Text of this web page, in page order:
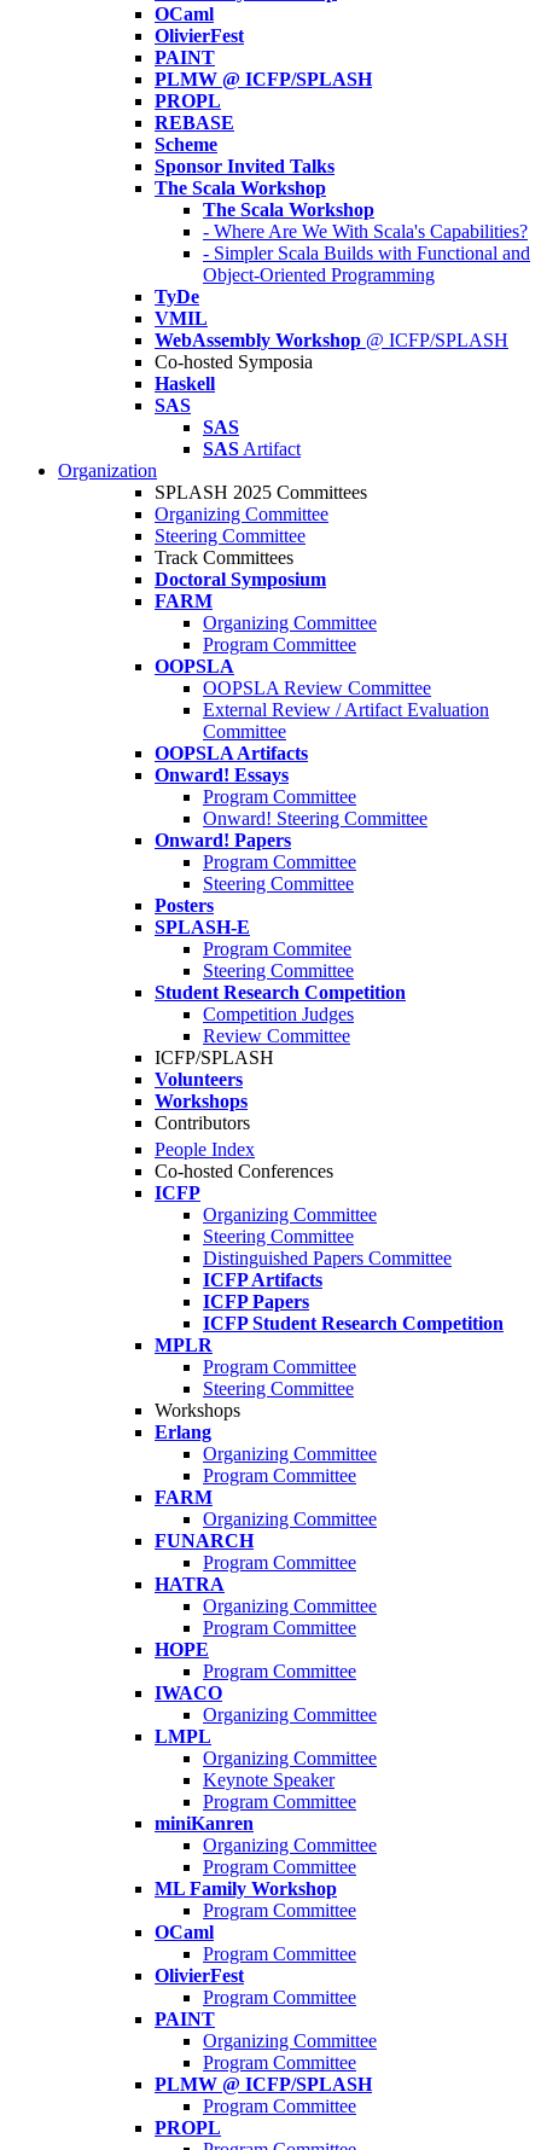
OCaml
OlivierFest
PAINT
PLMW @ ICFP/SPLASH
PROPL
REBASE
Scheme
Sponsor Invited Talks
The Scala Workshop
The Scala Workshop
- Where Are We With Scala's Capabilities?
- Simpler Scala Builds with Functional and
Object-Oriented Programming
TyDe
VMIL
WebAssembly Workshop @ ICFP/SPLASH
Co-hosted Symposia
Haskell
SAS
SAS
SAS Artifact
Organization
SPLASH 2025 Committees
Organizing Committee
Steering Committee
Track Committees
Doctoral Symposium
FARM
Organizing Committee
Program Committee
OOPSLA
OOPSLA Review Committee
External Review / Artifact Evaluation
Committee
OOPSLA Artifacts
Onward! Essays
Program Committee
Onward! Steering Committee
Onward! Papers
Program Committee
Steering Committee
Posters
SPLASH-E
Program Commitee
Steering Committee
Student Research Competition
Competition Judges
Review Committee
ICFP/SPLASH
Volunteers
Workshops
Contributors
People Index
Co-hosted Conferences
ICFP
Organizing Committee
Steering Committee
Distinguished Papers Committee
ICFP Artifacts
ICFP Papers
ICFP Student Research Competition
MPLR
Program Committee
Steering Committee
Workshops
Erlang
Organizing Committee
Program Committee
FARM
Organizing Committee
FUNARCH
Program Committee
HATRA
Organizing Committee
Program Committee
HOPE
Program Committee
IWACO
Organizing Committee
LMPL
Organizing Committee
Keynote Speaker
Program Committee
miniKanren
Organizing Committee
Program Committee
ML Family Workshop
Program Committee
OCaml
Program Committee
OlivierFest
Program Committee
PAINT
Organizing Committee
Program Committee
PLMW @ ICFP/SPLASH
Program Committee
PROPL